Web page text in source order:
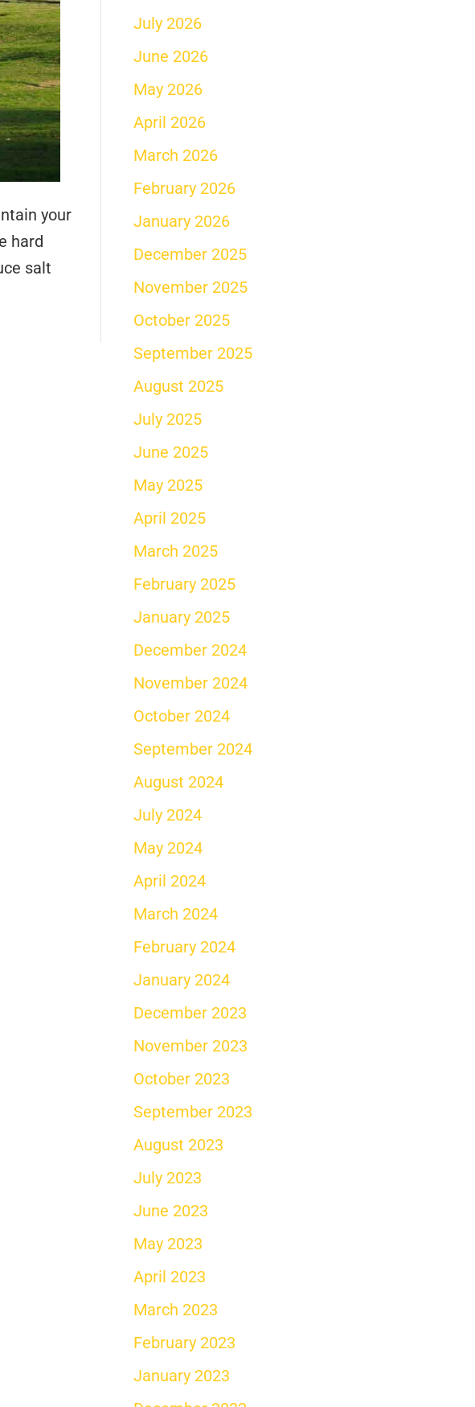
your
hard
salt
July 2026
June 2026
May 2026
April 2026
March 2026
February 2026
January 2026
December 2025
November 2025
October 2025
September 2025
August 2025
July 2025
June 2025
May 2025
April 2025
March 2025
February 2025
January 2025
December 2024
November 2024
October 2024
September 2024
August 2024
July 2024
May 2024
April 2024
March 2024
February 2024
January 2024
December 2023
November 2023
October 2023
September 2023
August 2023
July 2023
June 2023
May 2023
April 2023
March 2023
February 2023
January 2023